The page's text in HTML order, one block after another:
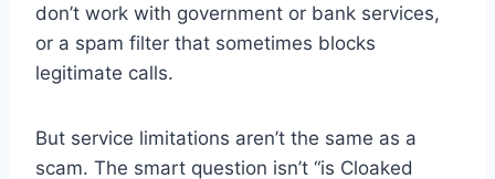
don’t work with government or bank services,
or a spam filter that sometimes blocks
legitimate calls.
But service limitations aren’t the same as a
scam. The smart question isn’t “is Cloaked